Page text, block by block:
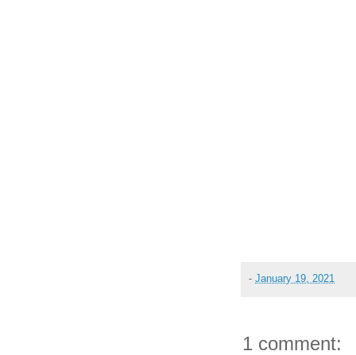
- January 19, 2021
1 comment: